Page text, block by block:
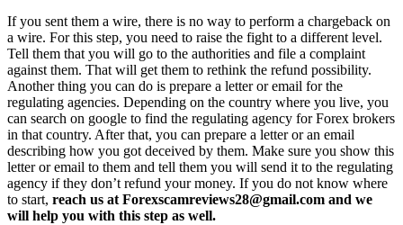
If you sent them a wire, there is no way to perform a chargeback on
a wire. For this step, you need to raise the fight to a different level.
Tell them that you will go to the authorities and file a complaint
against them. That will get them to rethink the refund possibility.
Another thing you can do is prepare a letter or email for the
regulating agencies. Depending on the country where you live, you
can search on google to find the regulating agency for Forex brokers
in that country. After that, you can prepare a letter or an email
describing how you got deceived by them. Make sure you show this
letter or email to them and tell them you will send it to the regulating
agency if they don’t refund your money. If you do not know where
to start, reach us at Forexscamreviews28@gmail.com and we
will help you with this step as well.